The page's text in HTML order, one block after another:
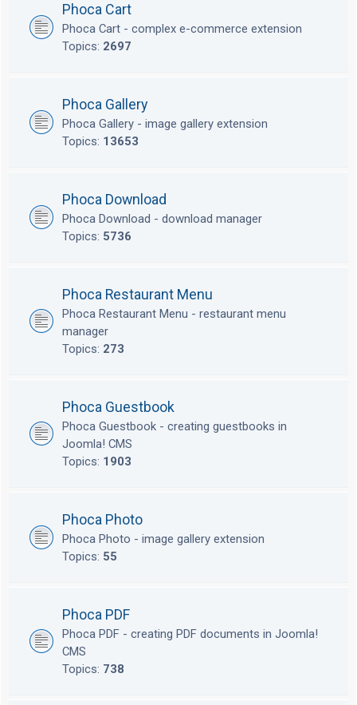
Phoca Cart
Phoca Cart - complex e-commerce extension
Topics: 2697
Phoca Gallery
Phoca Gallery - image gallery extension
Topics: 13653
Phoca Download
Phoca Download - download manager
Topics: 5736
Phoca Restaurant Menu
Phoca Restaurant Menu - restaurant menu
manager
Topics: 273
Phoca Guestbook
Phoca Guestbook - creating guestbooks in
Joomla! CMS
Topics: 1903
Phoca Photo
Phoca Photo - image gallery extension
Topics: 55
Phoca PDF
Phoca PDF - creating PDF documents in Joomla!
CMS
Topics: 738